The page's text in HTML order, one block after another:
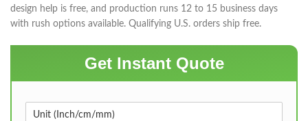
design help is free, and production runs 12 to 15 business days
with rush options available. Qualifying U.S. orders ship free.
Get Instant Quote